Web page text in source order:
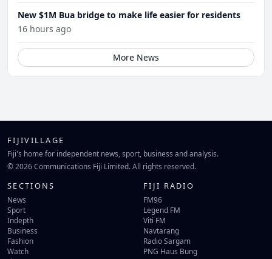
New $1M Bua bridge to make life easier for residents
16 hours ago
More News
FIJIVILLAGE
Fiji's home for independent news, sport, business and analysis.
© 2026 Communications Fiji Limited. All rights reserved.
SECTIONS
News
Sport
Indepth
Business
Fashion
Watch
FIJI RADIO
FM96
Legend FM
Viti FM
Navtarang
Radio Sargam
PNG Haus Bung